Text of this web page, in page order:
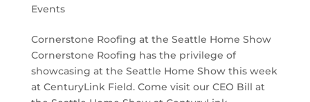
Events
Cornerstone Roofing at the Seattle Home Show
Cornerstone Roofing has the privilege of
showcasing at the Seattle Home Show this week
at CenturyLink Field. Come visit our CEO Bill at